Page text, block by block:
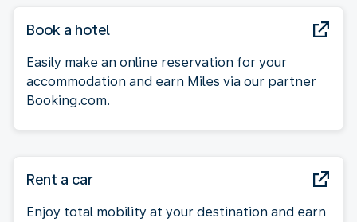
Book a hotel
Easily make an online reservation for your
accommodation and earn Miles via our partner
Booking.com.
Rent a car
Enjoy total mobility at your destination and earn